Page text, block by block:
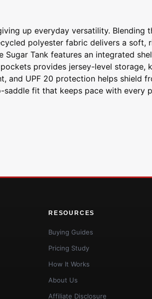
up everyday versatility.
polyester fabric delivers a
Tank features an integrated
provides jersey-level storage,
and UPF 20 protection helps shield
fit that keeps pace with every
RESOURCES
Buying Guides
Pricing Study
How It Works
About Us
Affiliate Disclosure